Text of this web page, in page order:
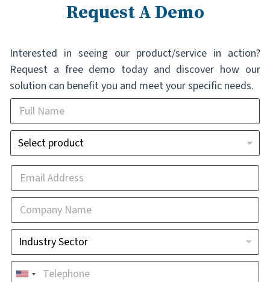
Request A Demo
Interested in seeing our product/service in action?
Request a free demo today and discover how our
solution can benefit you and meet your specific needs.